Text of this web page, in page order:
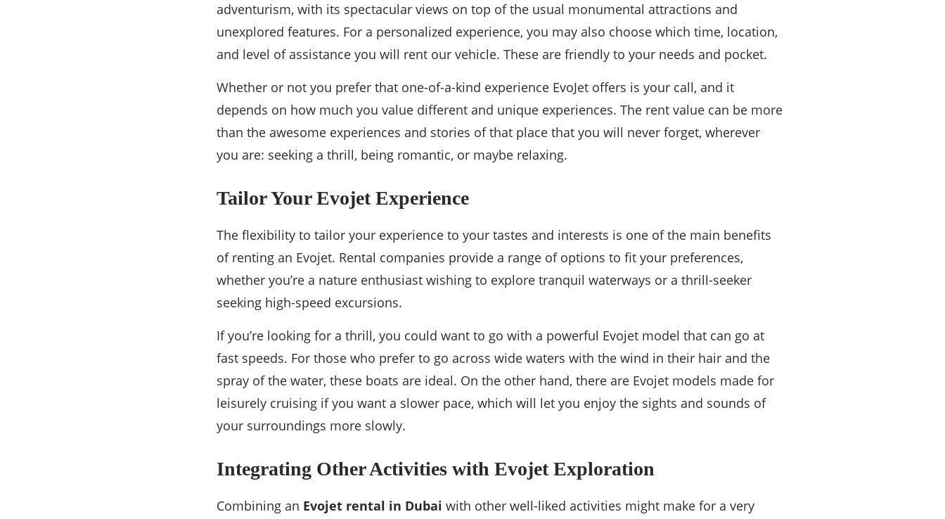
adventurism, with its spectacular views on top of the usual monumental attractions and
unexplored features. For a personalized experience, you may also choose which time, location,
and level of assistance you will rent our vehicle. These are friendly to your needs and pocket.
Whether or not you prefer that one-of-a-kind experience EvoJet offers is your call, and it
depends on how much you value different and unique experiences. The rent value can be more
than the awesome experiences and stories of that place that you will never forget, wherever
you are: seeking a thrill, being romantic, or maybe relaxing.
Tailor Your Evojet Experience
The flexibility to tailor your experience to your tastes and interests is one of the main benefits
of renting an Evojet. Rental companies provide a range of options to fit your preferences,
whether you’re a nature enthusiast wishing to explore tranquil waterways or a thrill-seeker
seeking high-speed excursions.
If you’re looking for a thrill, you could want to go with a powerful Evojet model that can go at
fast speeds. For those who prefer to go across wide waters with the wind in their hair and the
spray of the water, these boats are ideal. On the other hand, there are Evojet models made for
leisurely cruising if you want a slower pace, which will let you enjoy the sights and sounds of
your surroundings more slowly.
Integrating Other Activities with Evojet Exploration
Combining an Evojet rental in Dubai with other well-liked activities might make for a very